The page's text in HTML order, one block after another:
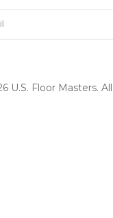
U.S. Floor Masters.